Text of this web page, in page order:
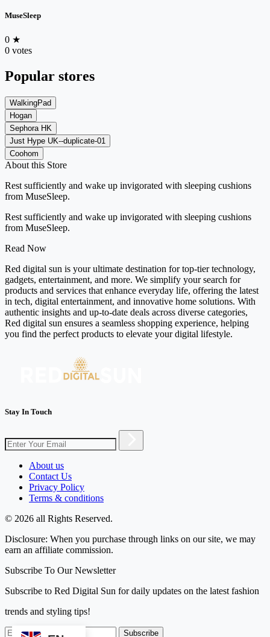
MuseSleep
0 ★
0 votes
Popular stores
WalkingPad
Hogan
Sephora HK
Just Hype UK--duplicate-01
Coohom
About this Store
Rest sufficiently and wake up invigorated with sleeping cushions
from MuseSleep.
Rest sufficiently and wake up invigorated with sleeping cushions
from MuseSleep.
Read Now
Red digital sun is your ultimate destination for top-tier technology,
gadgets, entertainment, and more. We simplify your search for
products and services that enhance everyday life, offering the latest
in tech, digital entertainment, and innovative home solutions. With
authentic insights and up-to-date deals across diverse categories,
Red digital sun ensures a seamless shopping experience, helping
you find the perfect products to elevate your digital lifestyle.
Stay In Touch
About us
Contact Us
Privacy Policy
Terms & conditions
© 2026 all Rights Reserved.
Disclosure: When you purchase through links on our site, we may
earn an affiliate commission.
Subscribe To Our Newsletter
Subscribe to Red Digital Sun for daily updates on the latest fashion
trends and styling tips!
Subscribe